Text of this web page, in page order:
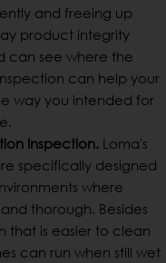
and freeing up
product integrity
can see where the
can help your
way you intended for
Inspection. Loma's
specifically designed
where
thorough. Besides
that is easier to clean
can run when still wet